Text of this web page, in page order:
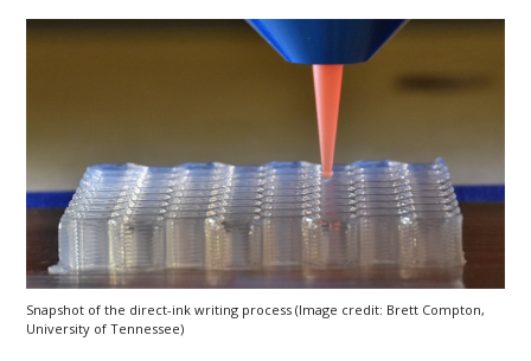
Snapshot of the direct-ink writing process (Image credit: Brett Compton,
University of Tennessee)